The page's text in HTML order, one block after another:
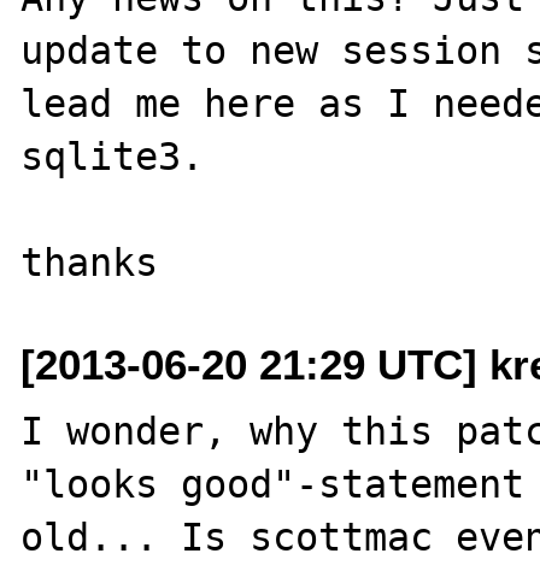
update to new session
lead me here as I
sqlite3.
[2013-06-20 21:29 UTC]
I wonder, why this
"looks good"-